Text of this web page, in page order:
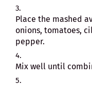
Place the mashed
onions, tomatoes,
pepper.
Mix well until